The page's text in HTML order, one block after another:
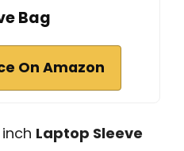
Bag
On Amazon
inch Laptop Sleeve